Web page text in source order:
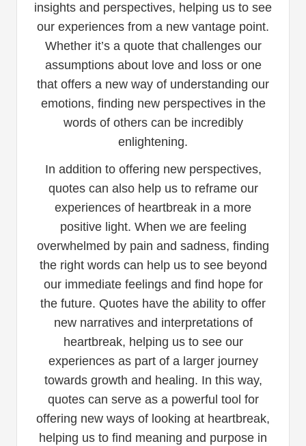
insights and perspectives, helping us to see
our experiences from a new vantage point.
Whether it’s a quote that challenges our
assumptions about love and loss or one
that offers a new way of understanding our
emotions, finding new perspectives in the
words of others can be incredibly
enlightening.
In addition to offering new perspectives,
quotes can also help us to reframe our
experiences of heartbreak in a more
positive light. When we are feeling
overwhelmed by pain and sadness, finding
the right words can help us to see beyond
our immediate feelings and find hope for
the future. Quotes have the ability to offer
new narratives and interpretations of
heartbreak, helping us to see our
experiences as part of a larger journey
towards growth and healing. In this way,
quotes can serve as a powerful tool for
offering new ways of looking at heartbreak,
helping us to find meaning and purpose in